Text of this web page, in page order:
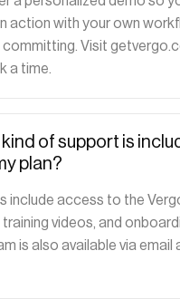
action with your own
committing. Visit
a time.
of support is
plan?
include access to the
training videos, and
is also available via email